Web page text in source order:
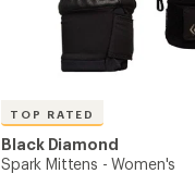
TOP RATED
Black Diamond
Spark Mittens - Women's